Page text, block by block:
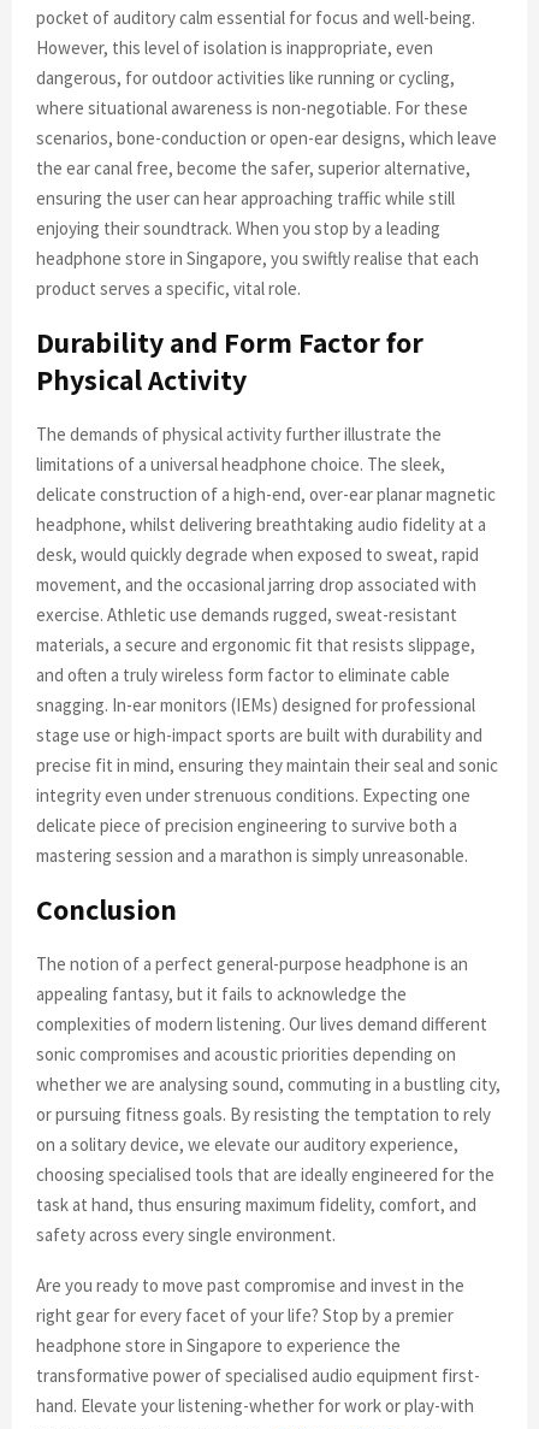
pocket of auditory calm essential for focus and well-being.
However, this level of isolation is inappropriate, even
dangerous, for outdoor activities like running or cycling,
where situational awareness is non-negotiable. For these
scenarios, bone-conduction or open-ear designs, which leave
the ear canal free, become the safer, superior alternative,
ensuring the user can hear approaching traffic while still
enjoying their soundtrack. When you stop by a leading
headphone store in Singapore, you swiftly realise that each
product serves a specific, vital role.
Durability and Form Factor for
Physical Activity
The demands of physical activity further illustrate the
limitations of a universal headphone choice. The sleek,
delicate construction of a high-end, over-ear planar magnetic
headphone, whilst delivering breathtaking audio fidelity at a
desk, would quickly degrade when exposed to sweat, rapid
movement, and the occasional jarring drop associated with
exercise. Athletic use demands rugged, sweat-resistant
materials, a secure and ergonomic fit that resists slippage,
and often a truly wireless form factor to eliminate cable
snagging. In-ear monitors (IEMs) designed for professional
stage use or high-impact sports are built with durability and
precise fit in mind, ensuring they maintain their seal and sonic
integrity even under strenuous conditions. Expecting one
delicate piece of precision engineering to survive both a
mastering session and a marathon is simply unreasonable.
Conclusion
The notion of a perfect general-purpose headphone is an
appealing fantasy, but it fails to acknowledge the
complexities of modern listening. Our lives demand different
sonic compromises and acoustic priorities depending on
whether we are analysing sound, commuting in a bustling city,
or pursuing fitness goals. By resisting the temptation to rely
on a solitary device, we elevate our auditory experience,
choosing specialised tools that are ideally engineered for the
task at hand, thus ensuring maximum fidelity, comfort, and
safety across every single environment.
Are you ready to move past compromise and invest in the
right gear for every facet of your life? Stop by a premier
headphone store in Singapore to experience the
transformative power of specialised audio equipment first-
hand. Elevate your listening-whether for work or play-with